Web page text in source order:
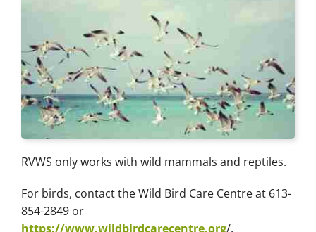
RVWS only works with wild mammals and reptiles.
For birds, contact the Wild Bird Care Centre at 613-
854-2849 or
https://www.wildbirdcarecentre.org/.